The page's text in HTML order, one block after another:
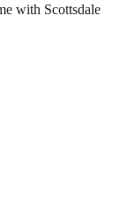
with Scottsdale